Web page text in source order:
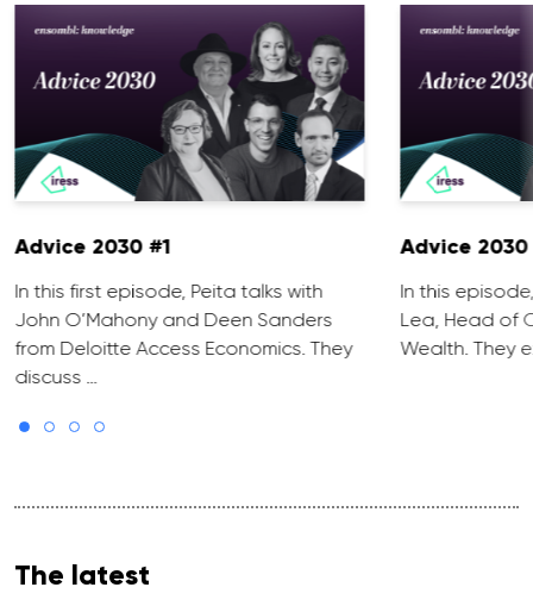
Advice 2030 #1
In this first episode, Peita talks with
John O’Mahony and Deen Sanders
from Deloitte Access Economics. They
discuss …
Advice 2030
In this
Lea, Head of
Wealth. They
The latest